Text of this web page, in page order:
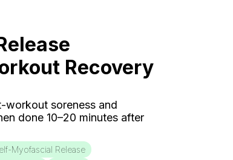
Recovery
workout soreness and
done 10–20 minutes after
Myofascial Release